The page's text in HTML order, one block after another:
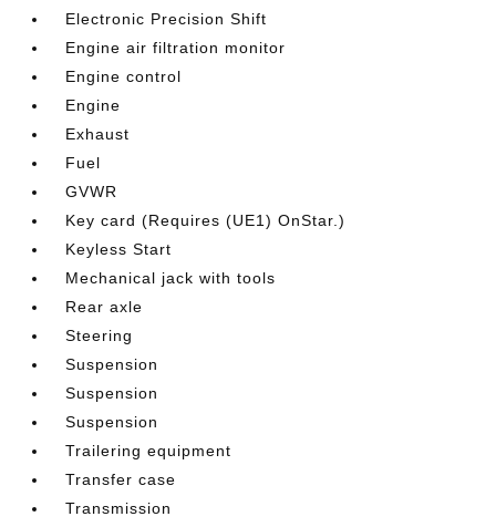
Electronic Precision Shift
Engine air filtration monitor
Engine control
Engine
Exhaust
Fuel
GVWR
Key card (Requires (UE1) OnStar.)
Keyless Start
Mechanical jack with tools
Rear axle
Steering
Suspension
Suspension
Suspension
Trailering equipment
Transfer case
Transmission